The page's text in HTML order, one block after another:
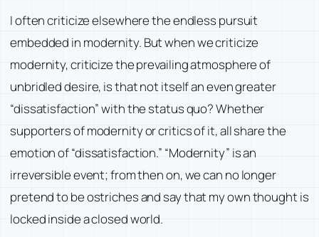
I often criticize elsewhere the endless pursuit
embedded in modernity. But when we criticize
modernity, criticize the prevailing atmosphere of
unbridled desire, is that not itself an even greater
“dissatisfaction” with the status quo? Whether
supporters of modernity or critics of it, all share the
emotion of “dissatisfaction.” “Modernity” is an
irreversible event; from then on, we can no longer
pretend to be ostriches and say that my own thought is
locked inside a closed world.